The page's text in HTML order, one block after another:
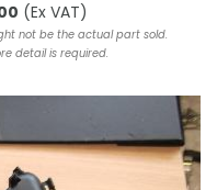
(Ex VAT)
not be the actual part sold.
detail is required.